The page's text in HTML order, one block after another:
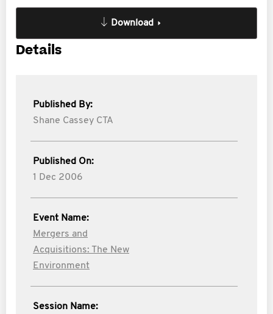
Download
Details
Published By:
Shane Cassey CTA
Published On:
1 Dec 2006
Event Name:
Mergers and
Acquisitions: The New
Environment
Session Name: